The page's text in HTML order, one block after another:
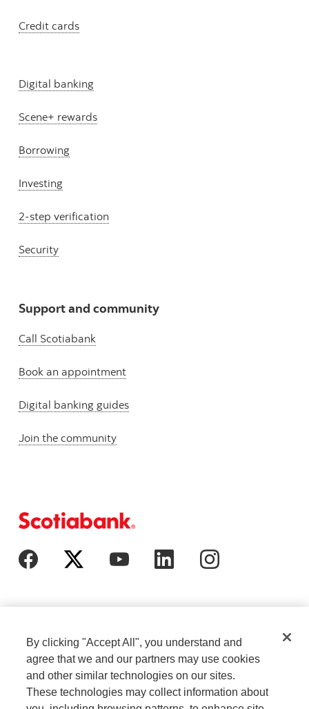
Credit cards
Digital banking
Scene+ rewards
Borrowing
Investing
2-step verification
Security
Support and community
Call Scotiabank
Book an appointment
Digital banking guides
Join the community
By clicking "Accept All", you understand and
agree that we and our partners may use cookies
and other similar technologies on our sites.
These technologies may collect information about